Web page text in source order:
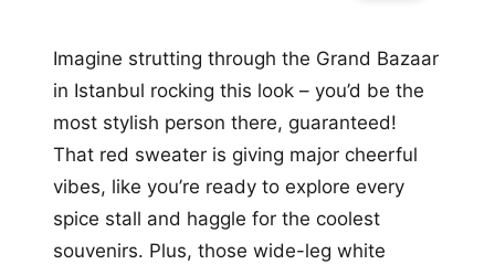
Imagine strutting through the Grand Bazaar
in Istanbul rocking this look – you’d be the
most stylish person there, guaranteed!
That red sweater is giving major cheerful
vibes, like you’re ready to explore every
spice stall and haggle for the coolest
souvenirs. Plus, those wide-leg white